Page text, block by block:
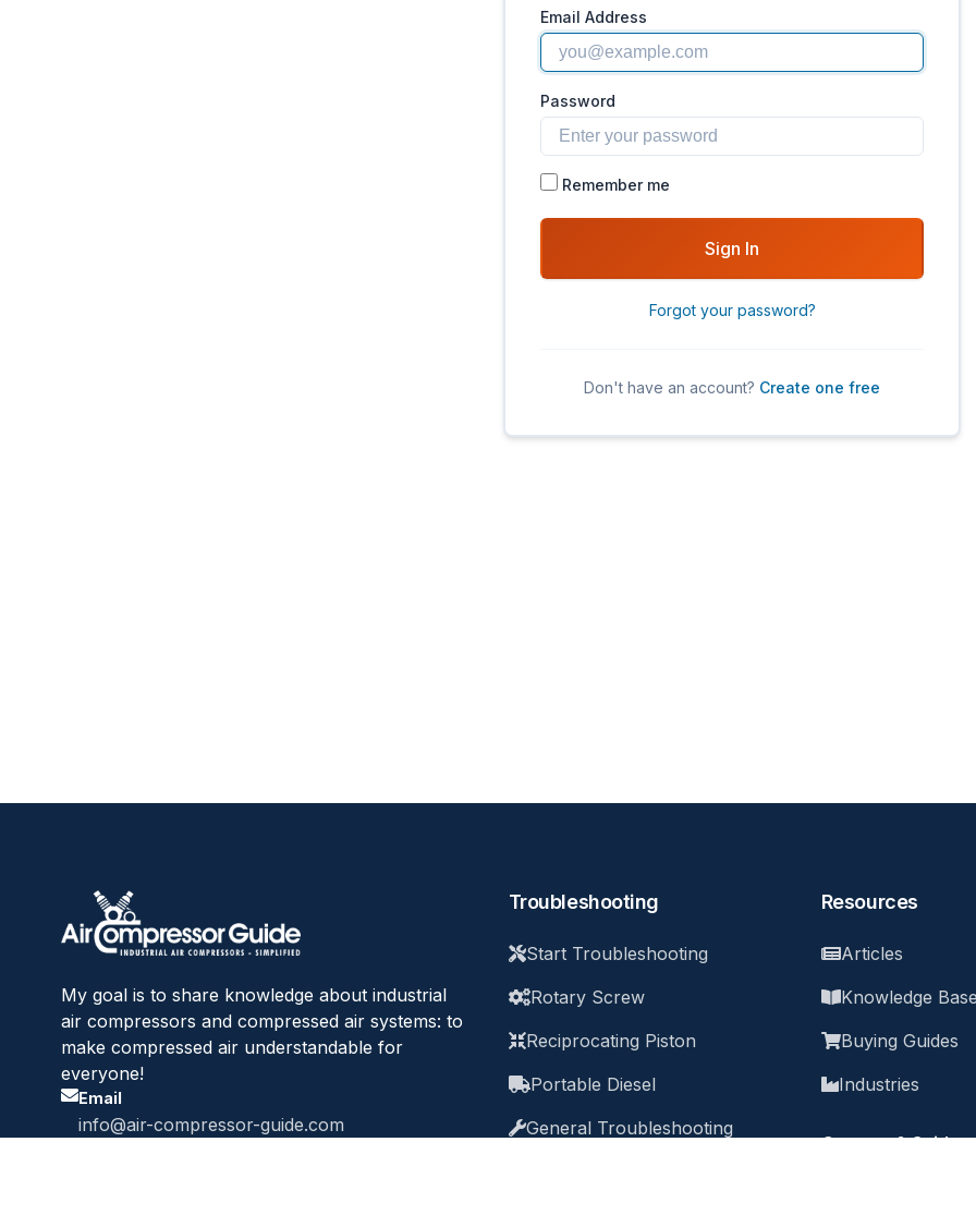
Email Address
Password
Remember me
Sign In
Forgot your password?
Don't have an account? Create one free
My goal is to share knowledge about industrial
air compressors and compressed air systems: to
make compressed air understandable for
everyone!
Email
info@air-compressor-guide.com
Troubleshooting
Start Troubleshooting
Rotary Screw
Reciprocating Piston
Portable Diesel
General Troubleshooting
Resources
Articles
Knowledge Base
Buying Guides
Industries
Courses & Guides